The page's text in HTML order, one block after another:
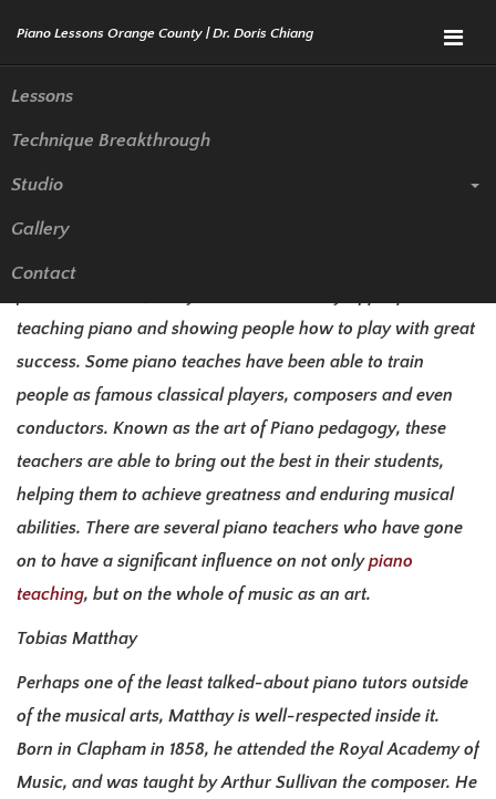
Menu
Lessons
Technique Breakthrough
Studio
Gallery
Contact
The World’s most Famous
Piano Teachers
Teaching piano is often overlooked when people talk about
teaching piano and showing people how to play with great
success. Some piano teaches have been able to train
people as famous classical players, composers and even
conductors. Known as the art of Piano pedagogy, these
teachers are able to bring out the best in their students,
helping them to achieve greatness and enduring musical
abilities. There are several piano teachers who have gone
on to have a significant influence on not onlypiano
teaching, but on the whole of music as an art.
Tobias Matthay
Perhaps one of the least talked-about piano tutors outside
of the musical arts, Matthay is well-respected inside it.
Born in Clapham in 1858, he attended the Royal Academy of
Music, and was taught by Arthur Sullivan the composer. He